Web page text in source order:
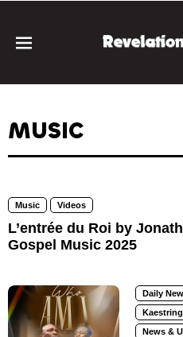
MUSIC
Music Videos
L’entrée du Roi by
Gospel Music 2025
Daily
News &